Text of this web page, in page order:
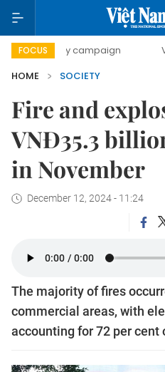
FOCUS
day campaign Viet Nam
HOME
SOCIETY
Fire and
VNĐ35.3
in November
December 12, 2024 - 11:24
The majority of fires
commercial areas, with
accounting for 72 per cent